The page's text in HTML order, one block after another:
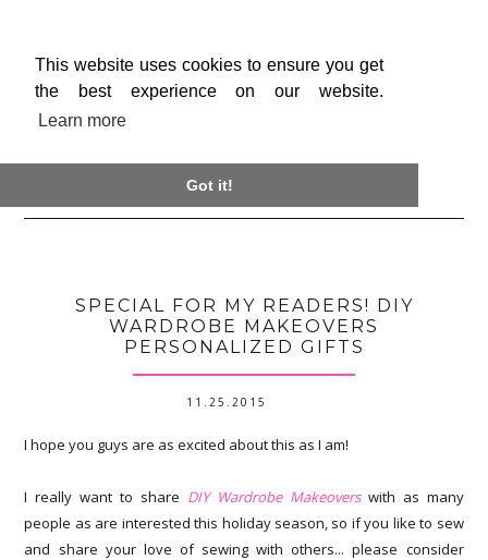
This website uses cookies to ensure you get
the best experience on our website.
Learn more
Got it!
SPECIAL FOR MY READERS! DIY
WARDROBE MAKEOVERS
PERSONALIZED GIFTS
11.25.2015
I hope you guys are as excited about this as I am!
I really want to share DIY Wardrobe Makeoverswith as many
people as are interested this holiday season, so if you like to sew
and share your love of sewing with others... please consider